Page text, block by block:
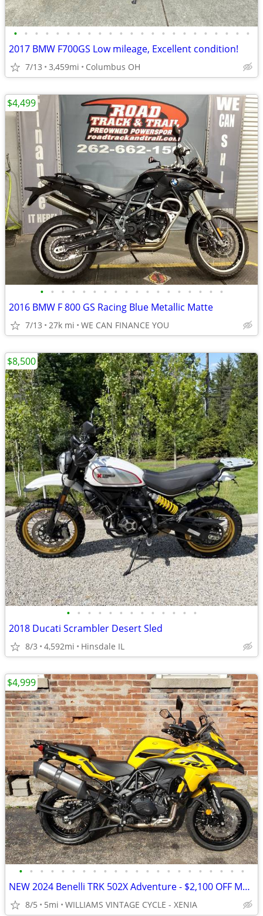
• • • • • • • • • • • • • • • • • • • • • • •
2017 BMW F700GS Low mileage, Excellent condition!
7/13 3,459mi Columbus OH
• • • • • • • • • • • • • • • • • •
2016 BMW F 800 GS Racing Blue Metallic Matte
7/13 27k mi WE CAN FINANCE YOU
$4,499
• • • • • • • • • • • • •
2018 Ducati Scrambler Desert Sled
8/3 4,592mi Hinsdale IL
$8,500
• • • • • • • • • • • • • • • • • • • • • •
NEW 2024 Benelli TRK 502X Adventure - $2,100 OFF MSRP! Only One Left!
8/5 5mi WILLIAMS VINTAGE CYCLE - XENIA
$4,999